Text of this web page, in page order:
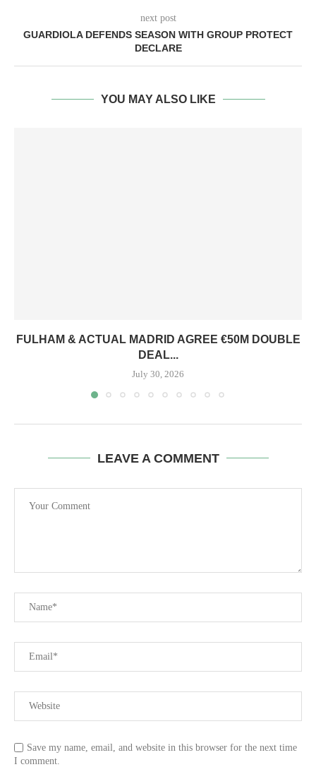
next post
GUARDIOLA DEFENDS SEASON WITH GROUP PROTECT
DECLARE
YOU MAY ALSO LIKE
FULHAM & ACTUAL MADRID AGREE €50M DOUBLE
DEAL...
July 30, 2026
LEAVE A COMMENT
Save my name, email, and website in this browser for the next time
I comment.